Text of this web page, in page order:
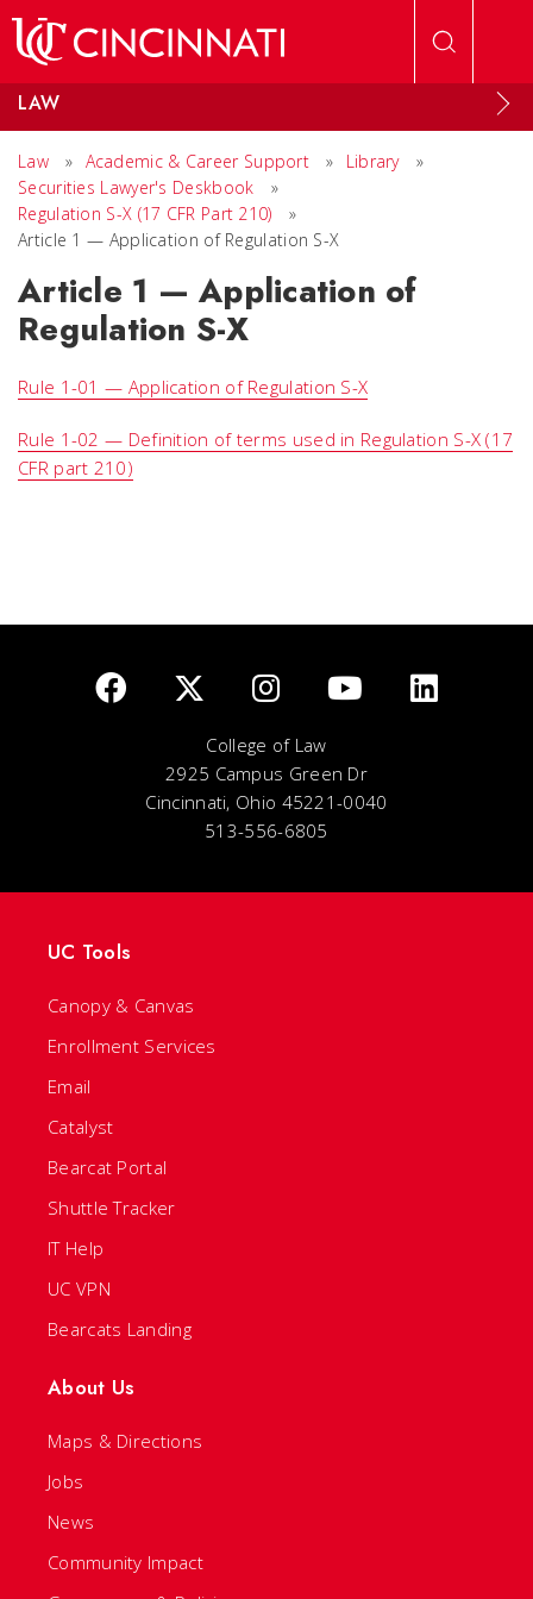
LAW
Law » Academic & Career Support » Library
»
Securities Lawyer's Deskbook
»
Regulation S-X (17 CFR Part 210)
»
Article 1 — Application of Regulation S-X
Article 1 — Application of
Regulation S-X
Rule 1-01 — Application of Regulation S-X
Rule 1-02 — Definition of terms used in Regulation S-X (17
CFR part 210)
College of Law
2925 Campus Green Dr
Cincinnati, Ohio 45221-0040
513-556-6805
UC Tools
Canopy & Canvas
Enrollment Services
Email
Catalyst
Bearcat Portal
Shuttle Tracker
IT Help
UC VPN
Bearcats Landing
About Us
Maps & Directions
Jobs
News
Community Impact